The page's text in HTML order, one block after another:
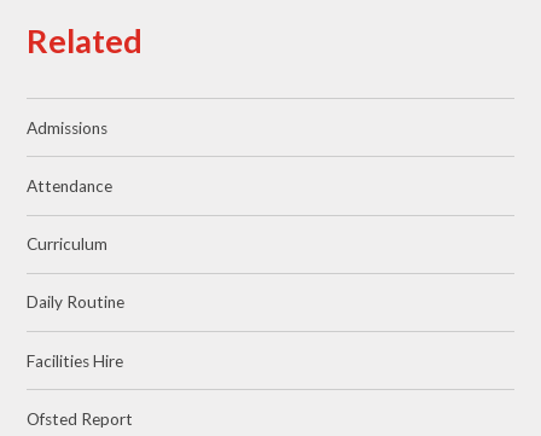
Related
Admissions
Attendance
Curriculum
Daily Routine
Facilities Hire
Ofsted Report